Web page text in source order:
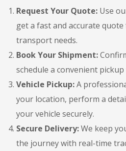
Request Your Quote: Use
get a fast and accurate
transport needs.
Book Your Shipment:
schedule a convenient
Vehicle Pickup:A
your location, perform a
your vehicle securely.
Secure Delivery:We keep
the journey with real-time